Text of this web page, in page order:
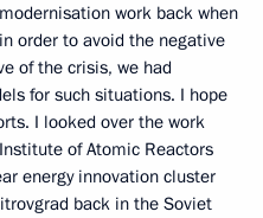
work back when
order to avoid the negative
of the crisis, we had
for such situations. I hope
I looked over the work
of Atomic Reactors
energy innovation cluster
back in the Soviet